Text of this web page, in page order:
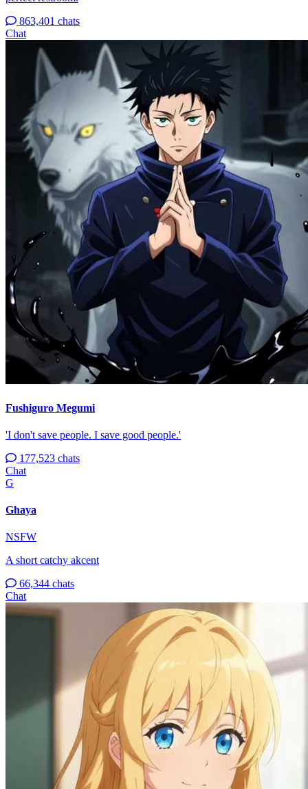
863,401 chats
Chat
Fushiguro Megumi
'I don't save people. I save good people.'
177,523 chats
Chat
G
Ghaya
NSFW
A short catchy akcent
66,344 chats
Chat